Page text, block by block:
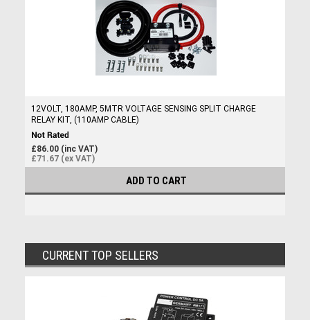
12VOLT, 180AMP, 5MTR VOLTAGE SENSING SPLIT CHARGE
RELAY KIT, (110AMP CABLE)
£86.00 (inc VAT)
£71.67 (ex VAT)
ADD TO CART
CURRENT TOP SELLERS